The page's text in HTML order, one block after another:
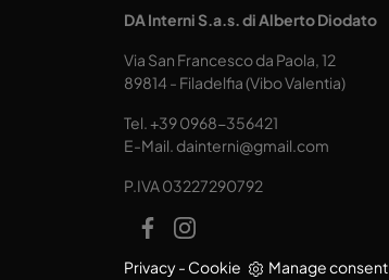
DA Interni S.a.s. di Alberto Diodato
Via San Francesco da Paola, 12
89814 - Filadelfia (Vibo Valentia)
Tel.+39 0968-356421
E-Mail. dainterni@gmail.com
P.IVA 03227290792
Privacy- Cookie Manage consent